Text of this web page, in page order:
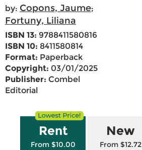
by: Copons, Jaume;
Fortuny, Liliana
ISBN 13: 9788411580816
ISBN 10: 8411580814
Format: Paperback
Copyright: 03/01/2025
Publisher: Combel
Editorial
Rent
From $10.00
New
From $12.72